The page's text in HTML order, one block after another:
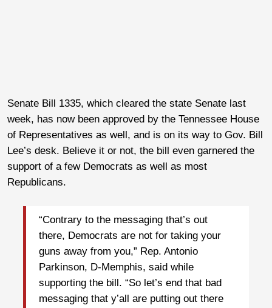
Senate Bill 1335, which cleared the state Senate last
week, has now been approved by the Tennessee House
of Representatives as well, and is on its way to Gov. Bill
Lee’s desk. Believe it or not, the bill even garnered the
support of a few Democrats as well as most
Republicans.
“Contrary to the messaging that’s out
there, Democrats are not for taking your
guns away from you,” Rep. Antonio
Parkinson, D-Memphis, said while
supporting the bill. “So let’s end that bad
messaging that y’all are putting out there